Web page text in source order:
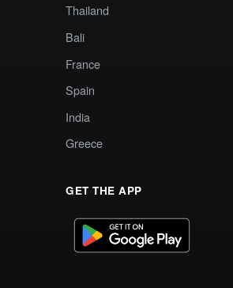
Thailand
Bali
France
Spain
India
Greece
GET THE APP